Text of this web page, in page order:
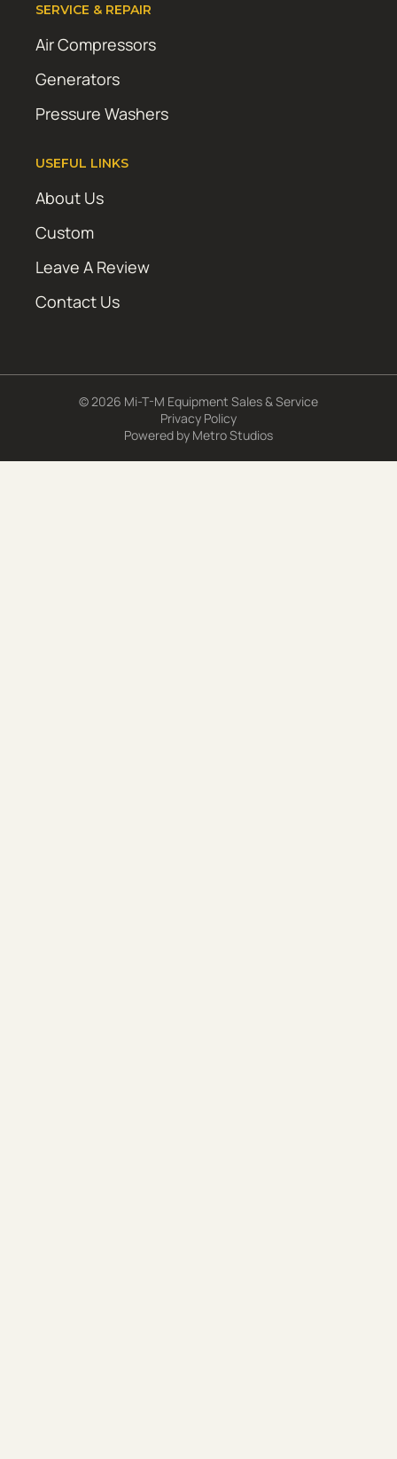
SERVICE & REPAIR
Air Compressors
Generators
Pressure Washers
USEFUL LINKS
About Us
Custom
Leave A Review
Contact Us
© 2026 Mi-T-M Equipment Sales & Service
Privacy Policy
Powered by Metro Studios